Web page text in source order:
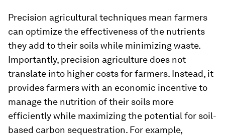
Precision agricultural techniques mean farmers
can optimize the effectiveness of the nutrients
they add to their soils while minimizing waste.
Importantly, precision agriculture does not
translate into higher costs for farmers. Instead, it
provides farmers with an economic incentive to
manage the nutrition of their soils more
efficiently while maximizing the potential for soil-
based carbon sequestration. For example,